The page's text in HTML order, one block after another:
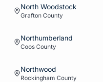
North Woodstock
Grafton County
Northumberland
Coos County
Northwood
Rockingham County